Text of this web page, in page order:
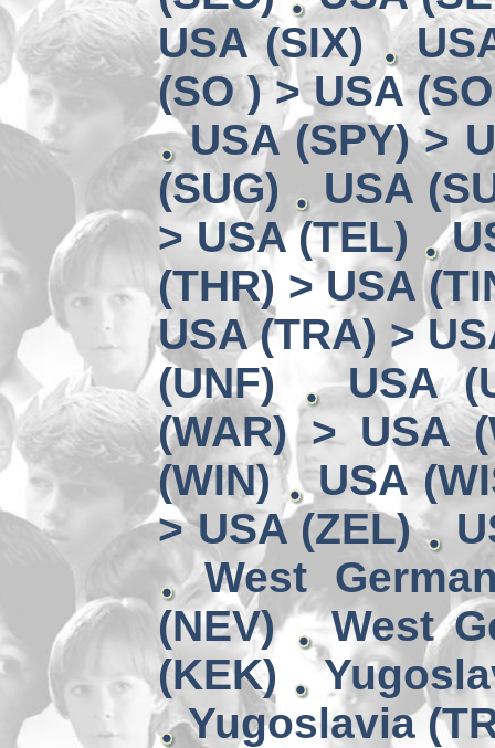
USA (SIX)
(SO ) > USA
USA (SPY) >
(SUG)
USA
> USA (TEL)
(THR) > USA
USA (TRA) >
(UNF)
USA
(WAR) > USA
(WIN)
USA
> USA (ZEL)
West
(NEV)
West
(KEK)
Yugoslavia